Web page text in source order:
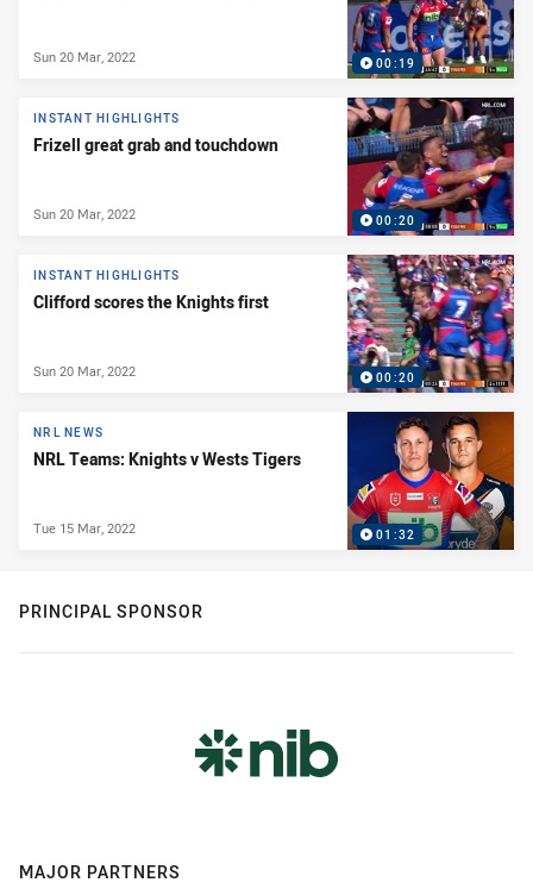
00:19
Sun 20 Mar, 2022
00:20
INSTANT HIGHLIGHTS
Frizell great grab and touchdown
Sun 20 Mar, 2022
00:20
INSTANT HIGHLIGHTS
Clifford scores the Knights first
Sun 20 Mar, 2022
01:32
NRL NEWS
NRL Teams: Knights v Wests Tigers
Tue 15 Mar, 2022
PRINCIPAL SPONSOR
MAJOR PARTNERS